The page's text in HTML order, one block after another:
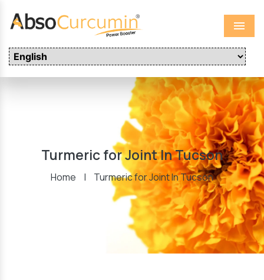
Menu
Turmeric for Joint In Tucson
Home | Turmeric for Joint In Tucson